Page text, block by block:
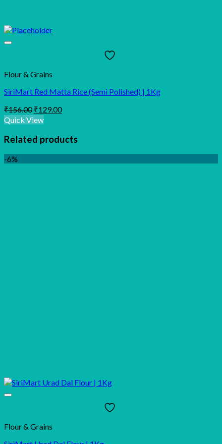
Flour & Grains
SiriMart Red Matta Rice (Semi Polished) | 1Kg
₹156.00 Original
price
was:
₹156.00.
₹129.00Current
₹129.00.
Quick View
Related products
-6%
Flour & Grains